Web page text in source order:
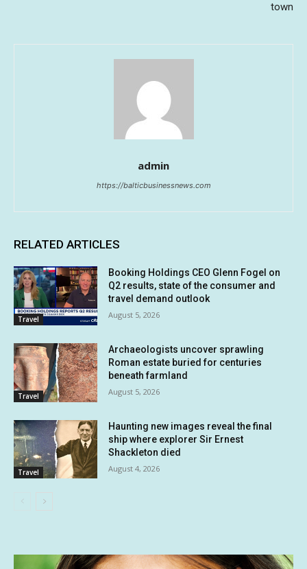
town
admin
https://balticbusinessnews.com
RELATED ARTICLES
Travel
Booking Holdings CEO Glenn Fogel on
Q2 results, state of the consumer and
travel demand outlook
August 5, 2026
Travel
Archaeologists uncover sprawling
Roman estate buried for centuries
beneath farmland
August 5, 2026
Travel
Haunting new images reveal the final
ship where explorer Sir Ernest
Shackleton died
August 4, 2026